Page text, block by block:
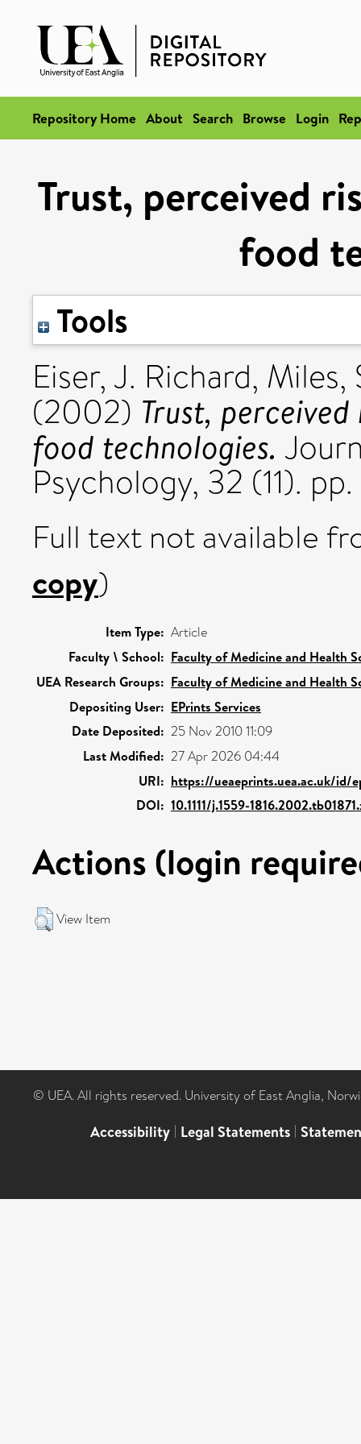
Repository Home About Search Browse Login
Trust, perceived
food
Tools
Eiser, J. Richard, Miles,
(2002) Trust,
food technologies.
Psychology, 32 (11).
Full text not available
copy)
Item Type: Article
Faculty \ School: Faculty of Medicine and Health
UEA Research Groups: Faculty of Medicine and Health
Depositing User: EPrints Services
Date Deposited: 25 Nov 2010 11:09
Last Modified: 27 Apr 2026 04:44
URI: https://ueaeprints.uea.ac.uk/id/
DOI: 10.1111/j.1559-
Actions (login
View Item
© UEA. All rights reserved. University of East Anglia,
Accessibility | Legal Statements |